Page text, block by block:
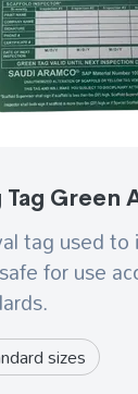
Green
tag used to
for use
sizes